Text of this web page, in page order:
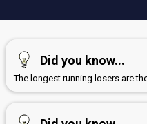
Did you know...
The longest running losers are